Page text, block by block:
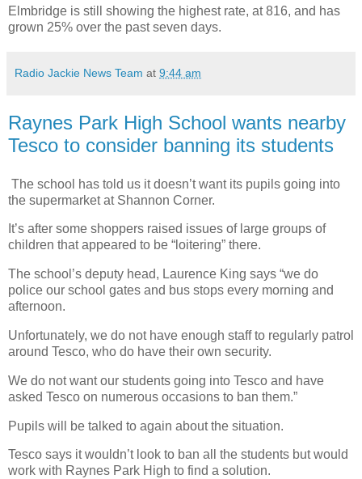
Elmbridge is still showing the highest rate, at 816, and has
grown 25% over the past seven days.
Radio Jackie News Team at 9:44 am
Raynes Park High School wants nearby
Tesco to consider banning its students
The school has told us it doesn’t want its pupils going into
the supermarket at Shannon Corner.
It’s after some shoppers raised issues of large groups of
children that appeared to be “loitering” there.
The school’s deputy head, Laurence King says “we do
police our school gates and bus stops every morning and
afternoon.
Unfortunately, we do not have enough staff to regularly patrol
around Tesco, who do have their own security.
We do not want our students going into Tesco and have
asked Tesco on numerous occasions to ban them.”
Pupils will be talked to again about the situation.
Tesco says it wouldn’t look to ban all the students but would
work with Raynes Park High to find a solution.